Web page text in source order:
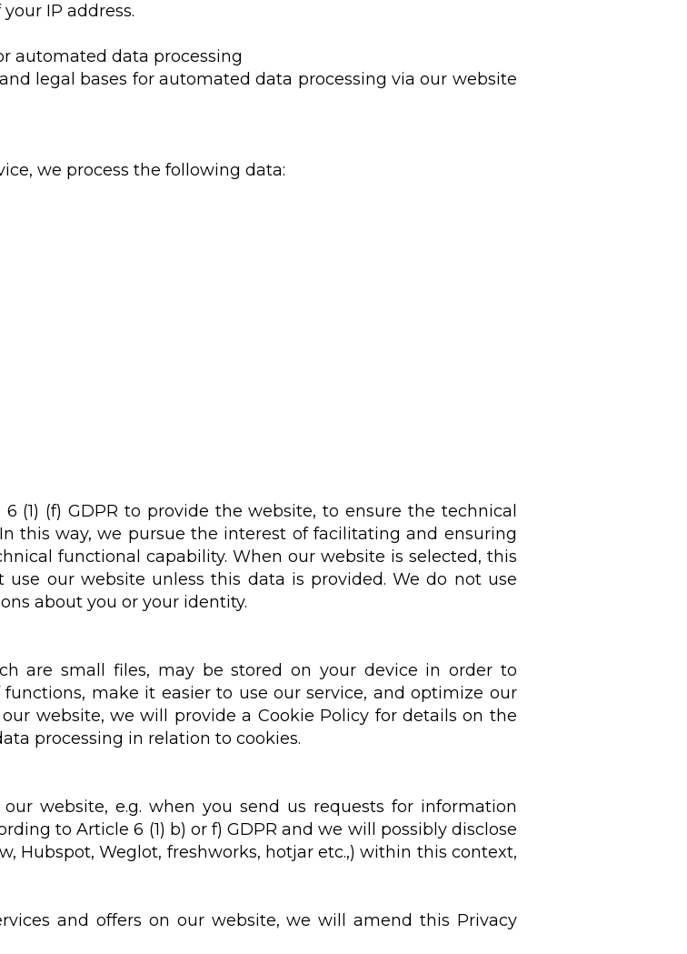
IP address.
automated data processing
legal bases for automated data processing via our website
we process the following data:
(1) (f) GDPR to provide the website, to ensure the technical
this way, we pursue the interest of facilitating and ensuring
functional capability. When our website is selected, this
use our website unless this data is provided. We do not use
about you or your identity.
are small files, may be stored on your device in order to
make it easier to use our service, and optimize our
website, we will provide a Cookie Policy for details on the
processing in relation to cookies.
website, e.g. when you send us requests for information
to Article 6 (1) b) or f) GDPR and we will possibly disclose
Hubspot, Weglot, freshworks, hotjar etc.,) within this context,
and offers on our website, we will amend this Privacy